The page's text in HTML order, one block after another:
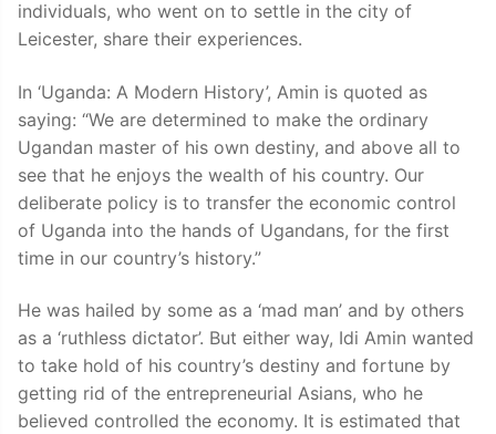
individuals, who went on to settle in the city of
Leicester, share their experiences.
In ‘Uganda: A Modern History’, Amin is quoted as
saying: “We are determined to make the ordinary
Ugandan master of his own destiny, and above all to
see that he enjoys the wealth of his country. Our
deliberate policy is to transfer the economic control
of Uganda into the hands of Ugandans, for the first
time in our country’s history.”
He was hailed by some as a ‘mad man’ and by others
as a ‘ruthless dictator’. But either way, Idi Amin wanted
to take hold of his country’s destiny and fortune by
getting rid of the entrepreneurial Asians, who he
believed controlled the economy. It is estimated that